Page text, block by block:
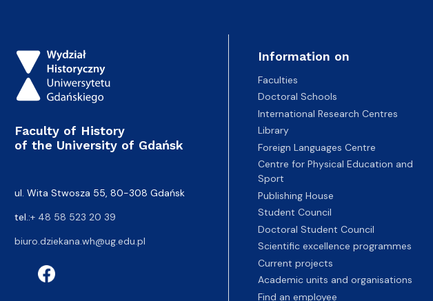
Faculty of History
of the University of Gdańsk
ul. Wita Stwosza 55, 80-308 Gdańsk
tel.:+ 48 58 523 20 39
biuro.dziekana.wh@ug.edu.pl
Information on
Faculties
Doctoral Schools
International Research Centres
Library
Foreign Languages Centre
Centre for Physical Education and
Sport
Publishing House
Student Council
Doctoral Student Council
Scientific excellence programmes
Current projects
Academic units and organisations
Find an employee